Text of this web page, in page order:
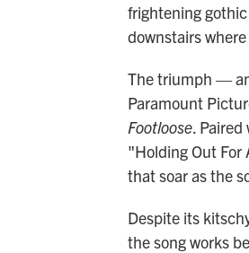
frightening
downstairs
The triumph —
Paramount
Footloose.
"Holding Out For
that soar as the
Despite its
the song works